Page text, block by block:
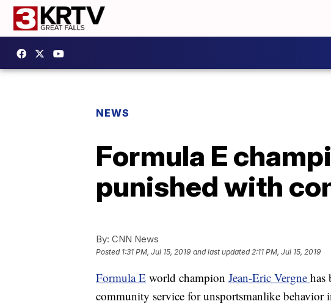
NEWS
Formula E
punished with
By: CNN News
Posted 1:31 PM, Jul 15, 2019 and last updated 2:11 PM, Jul 15, 2019
Formula E world champion Jean-Eric Vergne has
community service for unsportsmanlike behavior